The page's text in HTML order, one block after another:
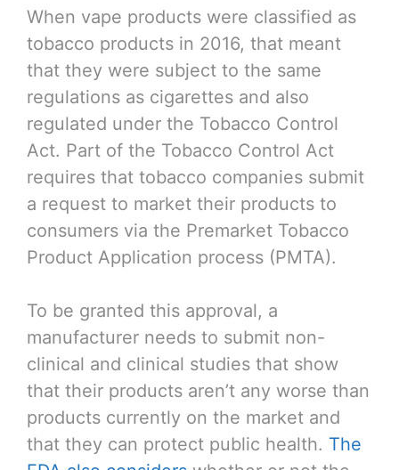
When vape products were classified as
tobacco products in 2016, that meant
that they were subject to the same
regulations as cigarettes and also
regulated under the Tobacco Control
Act. Part of the Tobacco Control Act
requires that tobacco companies submit
a request to market their products to
consumers via the Premarket Tobacco
Product Application process (PMTA).
To be granted this approval, a
manufacturer needs to submit non-
clinical and clinical studies that show
that their products aren’t any worse than
products currently on the market and
that they can protect public health. The